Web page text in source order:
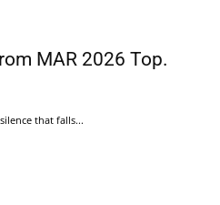
MAR 2026 Top.
that falls...